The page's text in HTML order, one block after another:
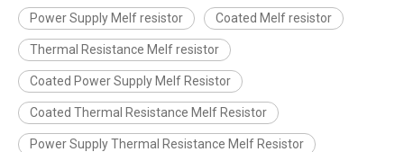
Power Supply Melf resistor Coated Melf resistor
Thermal Resistance Melf resistor
Coated Power Supply Melf Resistor
Coated Thermal Resistance Melf Resistor
Power Supply Thermal Resistance Melf Resistor